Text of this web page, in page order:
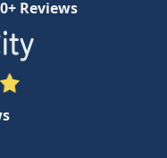
Reviews